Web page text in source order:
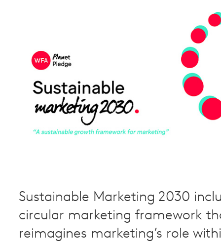
Sustainable Marketing 2030
circular marketing framework
reimagines marketing’s role